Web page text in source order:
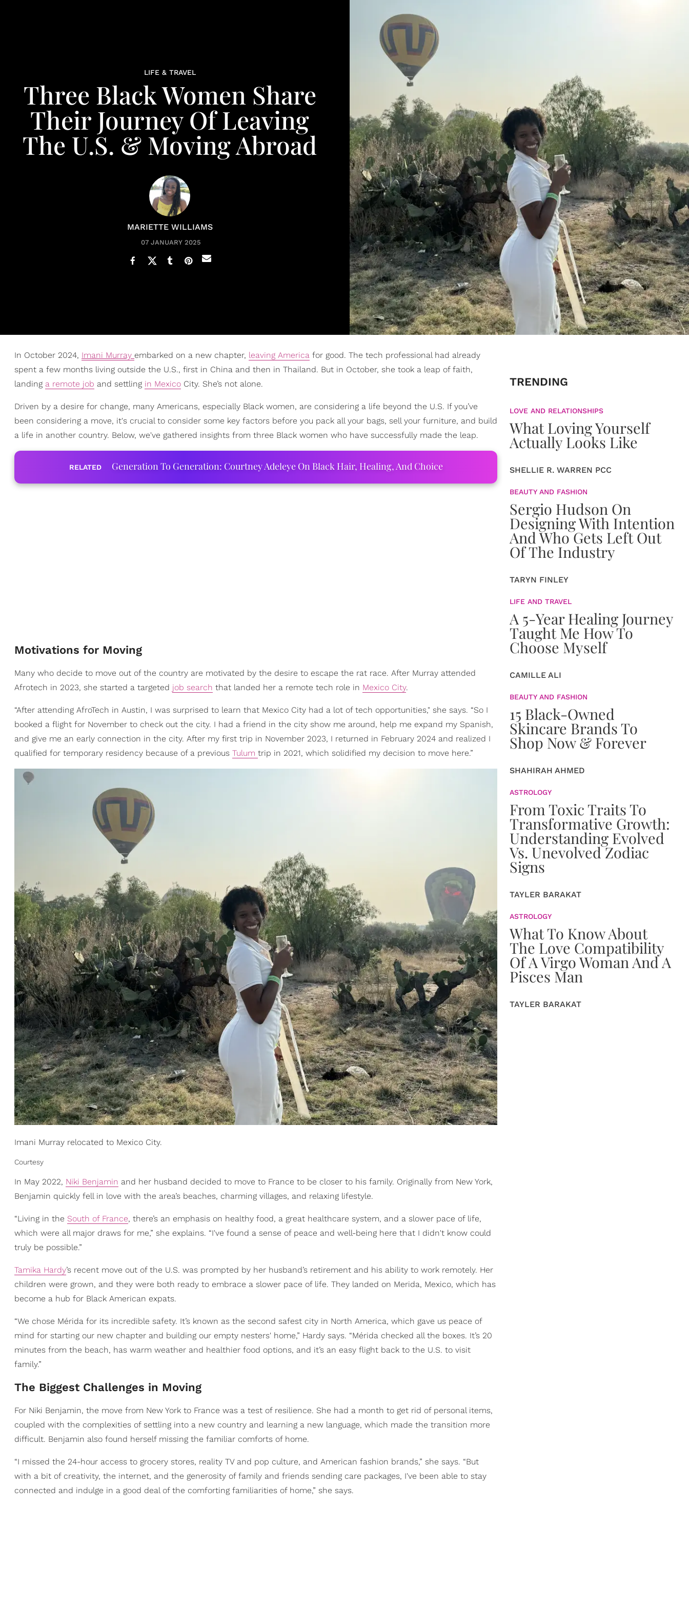
LIFE & TRAVEL
Three Black Women Share
Their Journey Of Leaving
The U.S. & Moving Abroad
MARIETTE WILLIAMS
07 JANUARY 2025
In October 2024, Imani Murray embarked on a new chapter, leaving America for good. The tech professional had already
spent a few months living outside the U.S., first in China and then in Thailand. But in October, she took a leap of faith,
landing a remote job and settling in Mexico City. She’s not alone.
Driven by a desire for change, many Americans, especially Black women, are considering a life beyond the U.S. If you’ve
been considering a move, it's crucial to consider some key factors before you pack all your bags, sell your furniture, and build
a life in another country. Below, we've gathered insights from three Black women who have successfully made the leap.
RELATED Generation To Generation: Courtney Adeleye On Black Hair, Healing, And Choice
Motivations for Moving
Many who decide to move out of the country are motivated by the desire to escape the rat race. After Murray attended
Afrotech in 2023, she started a targeted job search that landed her a remote tech role in Mexico City.
“After attending AfroTech in Austin, I was surprised to learn that Mexico City had a lot of tech opportunities," she says. “So I
booked a flight for November to check out the city. I had a friend in the city show me around, help me expand my Spanish,
and give me an early connection in the city. After my first trip in November 2023, I returned in February 2024 and realized I
qualified for temporary residency because of a previous Tulum trip in 2021, which solidified my decision to move here.”
Imani Murray relocated to Mexico City.
Courtesy
In May 2022, Niki Benjamin and her husband decided to move to France to be closer to his family. Originally from New York,
Benjamin quickly fell in love with the area’s beaches, charming villages, and relaxing lifestyle.
“Living in the South of France, there’s an emphasis on healthy food, a great healthcare system, and a slower pace of life,
which were all major draws for me,” she explains. “I've found a sense of peace and well-being here that I didn't know could
truly be possible.”
Tamika Hardy’s recent move out of the U.S. was prompted by her husband’s retirement and his ability to work remotely. Her
children were grown, and they were both ready to embrace a slower pace of life. They landed on Merida, Mexico, which has
become a hub for Black American expats.
“We chose Mérida for its incredible safety. It’s known as the second safest city in North America, which gave us peace of
mind for starting our new chapter and building our empty nesters' home,” Hardy says. “Mérida checked all the boxes. It’s 20
minutes from the beach, has warm weather and healthier food options, and it’s an easy flight back to the U.S. to visit
family.”
The Biggest Challenges in Moving
For Niki Benjamin, the move from New York to France was a test of resilience. She had a month to get rid of personal items,
coupled with the complexities of settling into a new country and learning a new language, which made the transition more
difficult. Benjamin also found herself missing the familiar comforts of home.
“I missed the 24-hour access to grocery stores, reality TV and pop culture, and American fashion brands,” she says. “But
with a bit of creativity, the internet, and the generosity of family and friends sending care packages, I've been able to stay
connected and indulge in a good deal of the comforting familiarities of home,” she says.
TRENDING
LOVE AND RELATIONSHIPS
What Loving Yourself
Actually Looks Like
SHELLIE R. WARREN PCC
BEAUTY AND FASHION
Sergio Hudson On
Designing With Intention
And Who Gets Left Out
Of The Industry
TARYN FINLEY
LIFE AND TRAVEL
A 5-Year Healing Journey
Taught Me How To
Choose Myself
CAMILLE ALI
BEAUTY AND FASHION
15 Black-Owned
Skincare Brands To
Shop Now & Forever
SHAHIRAH AHMED
ASTROLOGY
From Toxic Traits To
Transformative Growth:
Understanding Evolved
Vs. Unevolved Zodiac
Signs
TAYLER BARAKAT
ASTROLOGY
What To Know About
The Love Compatibility
Of A Virgo Woman And A
Pisces Man
TAYLER BARAKAT